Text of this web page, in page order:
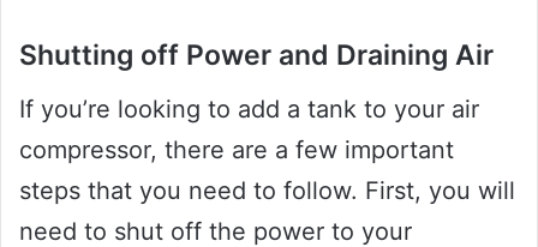
Shutting off Power and Draining Air
If you’re looking to add a tank to your air
compressor, there are a few important
steps that you need to follow. First, you will
need to shut off the power to your